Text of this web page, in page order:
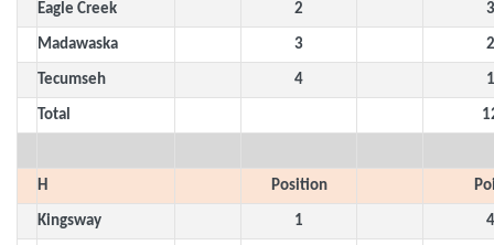
Eagle Creek 2
Madawaska 3
Tecumseh 4
Total
H Position
Kingsway 1